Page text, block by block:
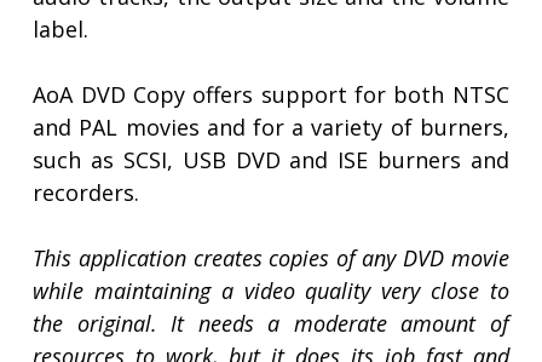
label.
AoA DVD Copy offers support for both NTSC
and PAL movies and for a variety of burners,
such as SCSI, USB DVD and ISE burners and
recorders.
This application creates copies of any DVD movie
while maintaining a video quality very close to
the original. It needs a moderate amount of
resources to work, but it does its job fast and